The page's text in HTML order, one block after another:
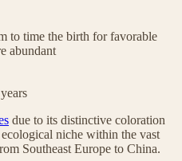
to time the birth for favorable
abundant
due to its distinctive coloration
niche within the vast
Southeast Europe to China.